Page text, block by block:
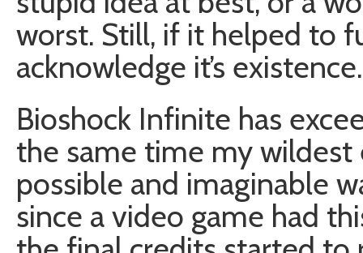
worst. Still, if it helped to
acknowledge it’s existence.
Bioshock Infinite has
the same time my
possible and imaginable
since a video game had